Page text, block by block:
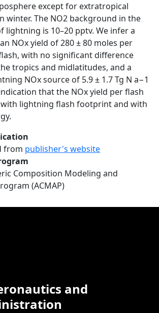
except for extratropical
winter. The NO2 background in the
lightning is 10–20 pptv. We infer a
NOx yield of 280 ± 80 moles per
with no significant difference
tropics and midlatitudes, and a
NOx source of 5.9 ± 1.7 Tg N a−1
that the NOx yield per flash
with lightning flash footprint and with
from publisher's website
Composition Modeling and
(ACMAP)
and